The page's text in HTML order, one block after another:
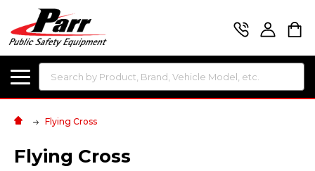
Search
Flying Cross
Flying Cross